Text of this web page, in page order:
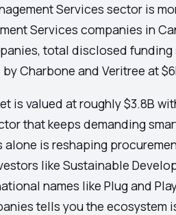
Services sector is
Services companies in
total disclosed
Charbone and Veritree at
is valued at roughly $3.8B
that keeps demanding
is reshaping
like Sustainable
names like Plug and
tells you the